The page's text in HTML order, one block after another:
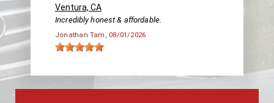
Ventura, CA
Incredibly honest & affordable.
Jonathan Tam , 08/01/2026